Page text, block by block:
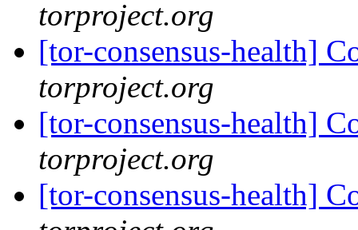
torproject.org
[tor-consensus-health]
torproject.org
[tor-consensus-health]
torproject.org
[tor-consensus-health]